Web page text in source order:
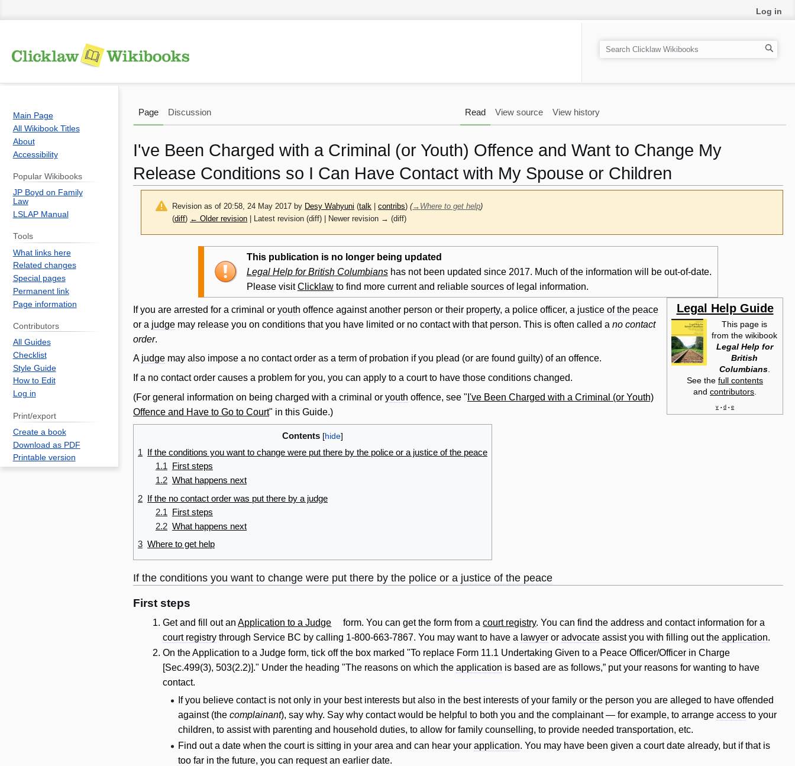
I've Been Charged with a Criminal (or Youth) Offence and Want to Change My
Release Conditions so I Can Have Contact with My Spouse or Children
Revision as of 20:58, 24 May 2017 by Desy Wahyuni (talk |contribs) (→ Where to get help)
(diff) ← Older revision | Latest revision (diff) | Newer revision → (diff)
This publication is no longer being updated
Legal Help for British Columbianshas not been updated since 2017. Much of the information will be out-of-date.
Please visitClicklawto find more current and reliable sources of legal information.
Legal Help Guide
This page is
from the wikibook
Legal Help for
British
Columbians.
See the full contents
and contributors
v • d • e
If you are arrested for a criminal or youth offence against another person or their property, a police officer, a justice of the peace
or a judge may release you on conditions that you have limited or no contactwith that person. This is often called a no contact
order.
A judge may also impose a no contact order as a term of probation if you plead (or are found guilty) of an offence.
If a no contact order causes a problem for you, you can apply to a court to have those conditions changed.
(For general information on being charged with a criminal or youth offence, see " I've Been Charged with a Criminal (or Youth)
Offence and Have to Go to Court" in this Guide.)
Contents
1 If the conditions you want to change were put there by the police or a justice of the peace
1.1 First steps
1.2 What happens next
2 If the no contact order was put there by a judge
2.1 First steps
2.2 What happens next
3 Where to get help
If the conditions you want to change were put there by the police or a justice of the peace
First steps
Get and fill out anApplication to a Judge form. You can get the form from acourt registry. You can find the address andcontactinformation for a
court registry through Service BC by calling 1-800-663-7867. You may want to have a lawyer oradvocate assist you with filling out theapplication.
On the Application to a Judge form, tick off the box marked "To replace Form 11.1 Undertaking Given to a Peace Officer/Officer in Charge
[Sec.499(3), 503(2.2)]." Under the heading "The reasons on which theapplication is based are as follows,” put your reasons for wanting to have
contact.
If you believe contactis not only in your best interests but also in the best interests of your family or the person you are alleged to have offended
against (the complainant), say why. Say why contactwould be helpful to both you and the complainant — for example, to arrange accessto your
children, to assist with parenting and household duties, to allow for family counselling, to provide needed transportation, etc.
Find out a date when the court is sitting in your area and can hear your application. You may have been given a court date already, but if that is
too far in the future, you can request an earlier date.
Log in
Page Discussion Read View source View history
S
e
h
Main Page
All Wikibook Titles
About
Accessibility
Popular Wikibooks
JP Boyd on Family
Law
LSLAP Manual
Tools
What links here
Related changes
Special pages
Permanent link
Page information
Contributors
All Guides
Checklist
Style Guide
How to Edit
Log in
Print/export
Create a book
Download as PDF
Printable version